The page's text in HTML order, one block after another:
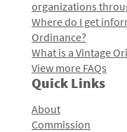
organizations
Where do I get
Ordinance?
What is a Vintage
View more FAQs
Quick Links
About
Commission